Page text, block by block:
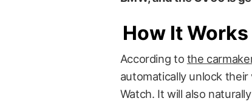
How It Works
According to the
automatically unlock
Watch. It will also